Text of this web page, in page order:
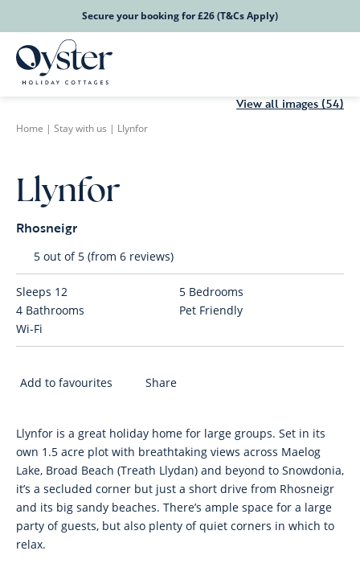
Secure your booking for £26 (T&Cs Apply)
View all images (54)
Home | Stay with us | Llynfor
Llynfor
Rhosneigr
5 out of 5 (from 6 reviews)
Sleeps 12 5 Bedrooms
4 Bathrooms
Pet Friendly
Wi-Fi
Add to favourites Share
Llynfor is a great holiday home for large groups. Set in its
own 1.5 acre plot with breathtaking views across Maelog
Lake, Broad Beach (Treath Llydan) and beyond to Snowdonia,
it’s a secluded corner but just a short drive from Rhosneigr
and its big sandy beaches. There’s ample space for a large
party of guests, but also plenty of quiet corners in which to
relax.